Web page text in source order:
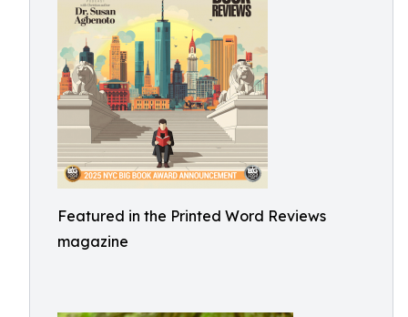
Featured in the Printed Word Reviews
magazine